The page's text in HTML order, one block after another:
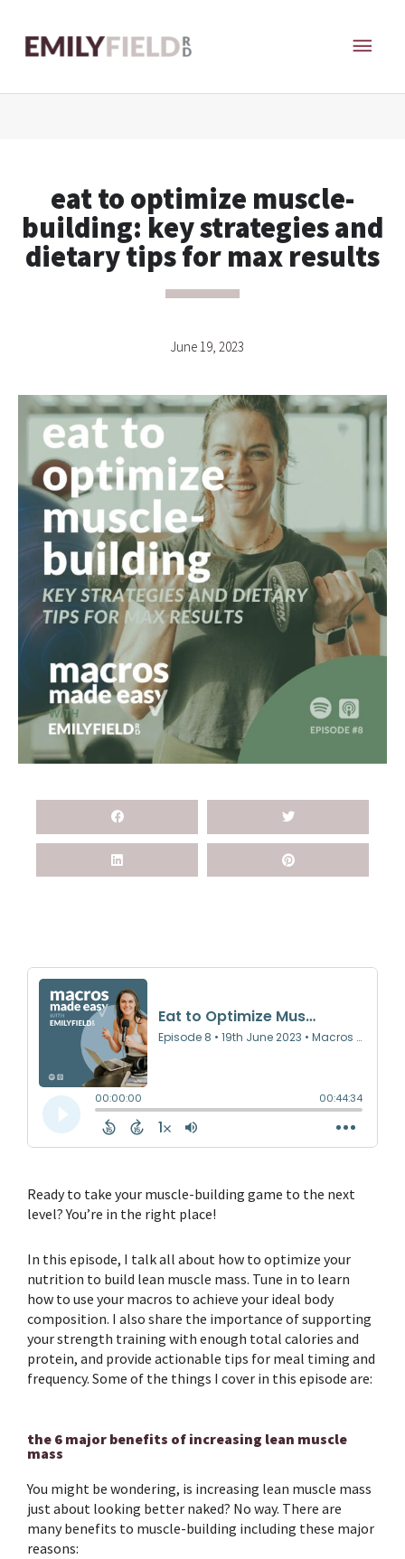
content
eat to optimize muscle-
building: key strategies and
dietary tips for max results
June 19, 2023
Ready to take your muscle-building game to the next
level? You’re in the right place!
In this episode, I talk all about how to optimize your
nutrition to build lean muscle mass. Tune in to learn
how to use your macros to achieve your ideal body
composition. I also share the importance of supporting
yourstrength training with enough total calories and
protein, and provide actionable tips for meal timing and
frequency. Some of the things I cover in this episode are:
the 6 major benefits of increasing lean muscle
mass
You might be wondering, is increasing lean muscle mass
just about looking better naked? No way. There are
many benefits to muscle-building including these major
reasons: